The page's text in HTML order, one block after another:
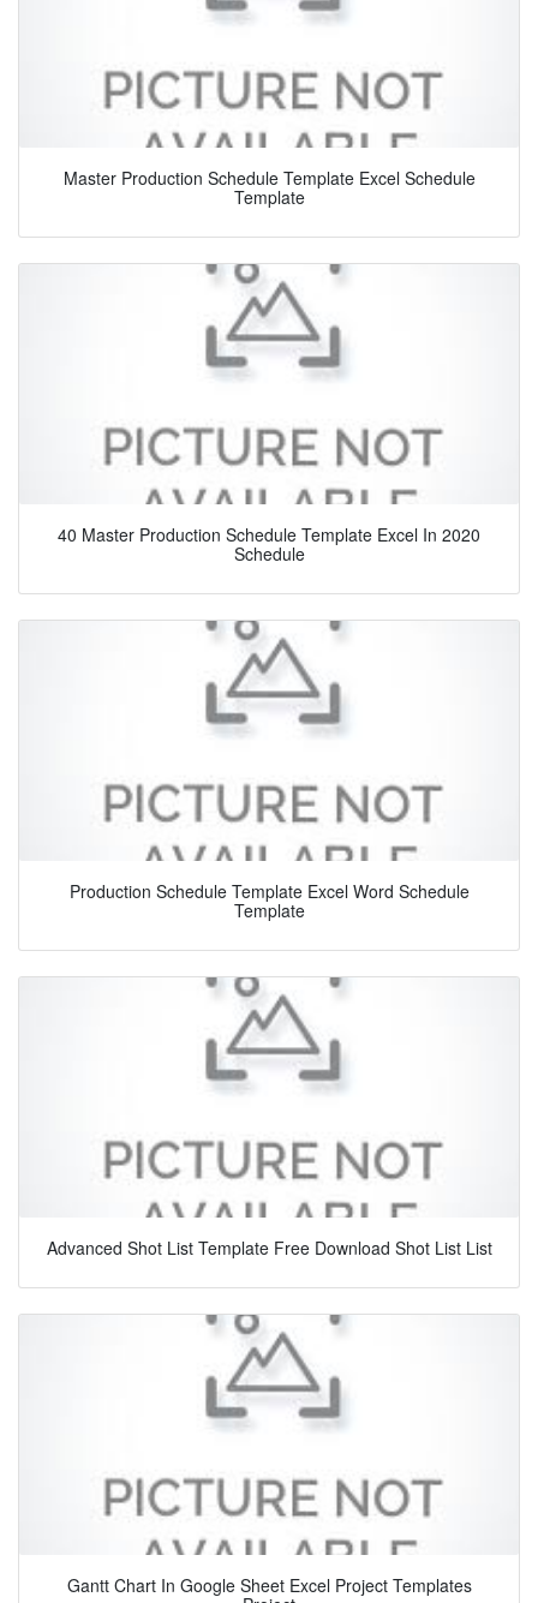
Master Production Schedule Template Excel Schedule
Template
40 Master Production Schedule Template Excel In 2020
Schedule
Production Schedule Template Excel Word Schedule
Template
Advanced Shot List Template Free Download Shot List List
Gantt Chart In Google Sheet Excel Project Templates